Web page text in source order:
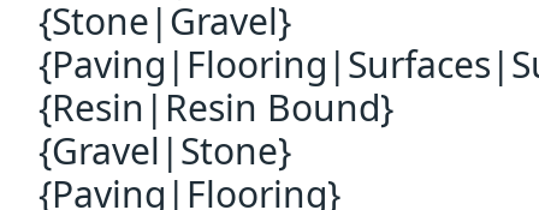
{Stone|Gravel}
{Resin|Resin Bound}
{Gravel|Stone}
{Paving|Flooring}